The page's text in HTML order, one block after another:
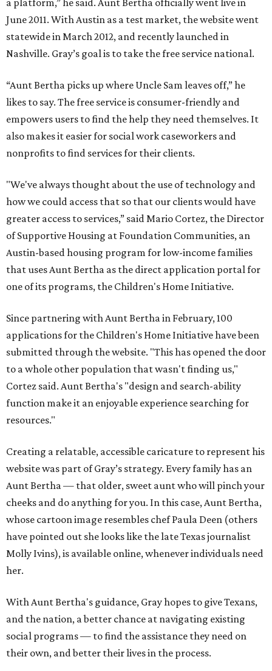
a platform,” he said. Aunt Bertha officially went live in
June 2011. With Austin as a test market, the website went
statewide in March 2012, and recently launched in
Nashville. Gray’s goal is to take the free service national.
“Aunt Bertha picks up where Uncle Sam leaves off,” he
likes to say. The free service is consumer-friendly and
empowers users to find the help they need themselves. It
also makes it easier for social work caseworkers and
nonprofits to find services for their clients.
"We've always thought about the use of technology and
how we could access that so that our clients would have
greater access to services,” said Mario Cortez, the Director
of Supportive Housing at Foundation Communities, an
Austin-based housing program for low-income families
that uses Aunt Bertha as the direct application portal for
one of its programs, the Children's Home Initiative.
Since partnering with Aunt Bertha in February, 100
applications for the Children's Home Initiative have been
submitted through the website. "This has opened the door
to a whole other population that wasn't finding us,"
Cortez said. Aunt Bertha's "design and search-ability
function make it an enjoyable experience searching for
resources."
Creating a relatable, accessible caricature to represent his
website was part of Gray’s strategy. Every family has an
Aunt Bertha — that older, sweet aunt who will pinch your
cheeks and do anything for you. In this case, Aunt Bertha,
whose cartoon image resembles chef Paula Deen (others
have pointed out she looks like the late Texas journalist
Molly Ivins), is available online, whenever individuals need
her.
With Aunt Bertha's guidance, Gray hopes to give Texans,
and the nation, a better chance at navigating existing
social programs — to find the assistance they need on
their own, and better their lives in the process.